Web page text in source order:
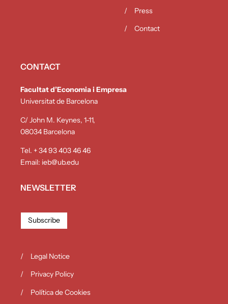
Press
Contact
CONTACT
Facultat d’Economia i Empresa
Universitat de Barcelona
C/ John M. Keynes, 1-11,
08034 Barcelona
Tel. + 34 93 403 46 46
Email: ieb@ub.edu
NEWSLETTER
Subscribe
Legal Notice
Privacy Policy
Política de Cookies